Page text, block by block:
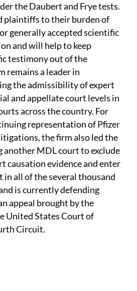
the Daubert and Frye tests.
plaintiffs to their burden of
generally accepted scientific
and will help to keep
testimony out of the
remains a leader in
the admissibility of expert
and appellate court levels in
across the country. For
representation of Pfizer
the firm also led the
another MDL court to exclude
causation evidence and enter
in all of the several thousand
is currently defending
appeal brought by the
United States Court of
Circuit.